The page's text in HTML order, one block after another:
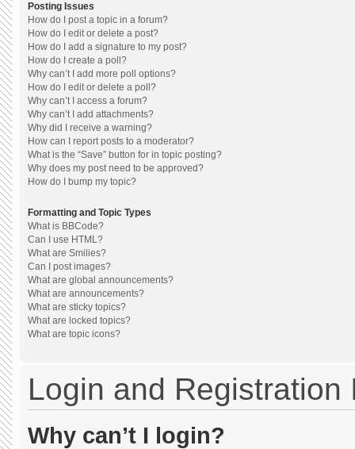
Posting Issues
How do I post a topic in a forum?
How do I edit or delete a post?
How do I add a signature to my post?
How do I create a poll?
Why can’t I add more poll options?
How do I edit or delete a poll?
Why can’t I access a forum?
Why can’t I add attachments?
Why did I receive a warning?
How can I report posts to a moderator?
What is the “Save” button for in topic posting?
Why does my post need to be approved?
How do I bump my topic?
Formatting and Topic Types
What is BBCode?
Can I use HTML?
What are Smilies?
Can I post images?
What are global announcements?
What are announcements?
What are sticky topics?
What are locked topics?
What are topic icons?
Login and Registration
Why can’t I login?